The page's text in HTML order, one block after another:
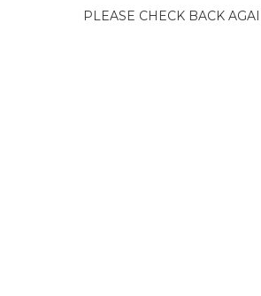
PLEASE CHECK BACK